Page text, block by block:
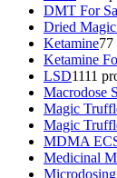
DMT For
Dried
Ketamine77
Ketamine
LSD1111
Macrodose
Magic
Magic
MDMA
Medicinal